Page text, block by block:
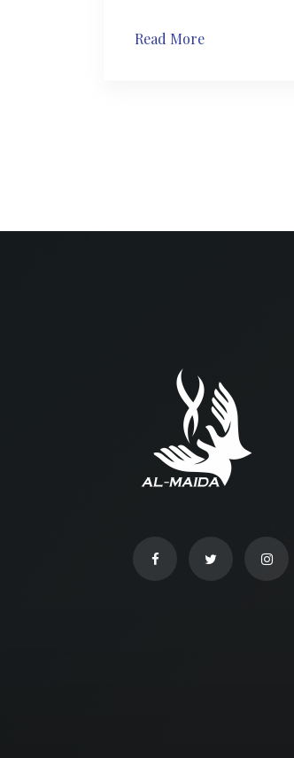
Read More